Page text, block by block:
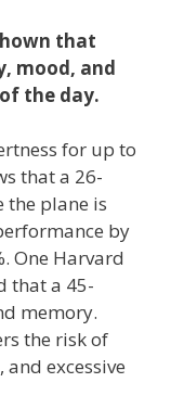
that
mood, and
the day.
for up to
that a 26-
the plane is
by
One Harvard
that a 45-
memory.
the risk of
excessive